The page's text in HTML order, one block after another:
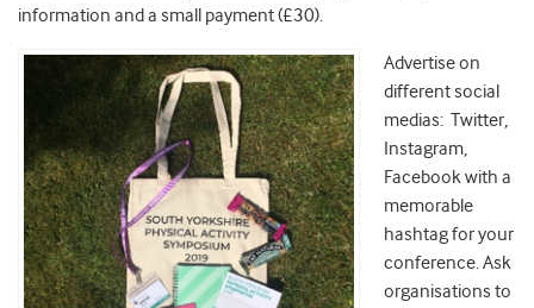
information and a small payment (£30).
Advertise on
different social
medias: Twitter,
Instagram,
Facebook with a
memorable
hashtag for your
conference. Ask
organisations to